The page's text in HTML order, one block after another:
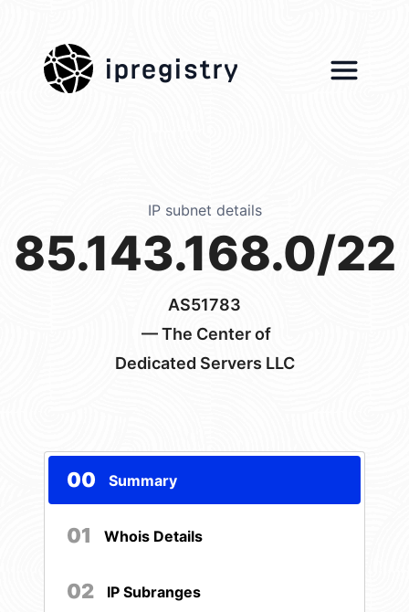
ipregistry
IP subnet details
85.143.168.0/22
AS51783
— The Center of
Dedicated Servers LLC
00 Summary
01 Whois Details
02 IP Subranges